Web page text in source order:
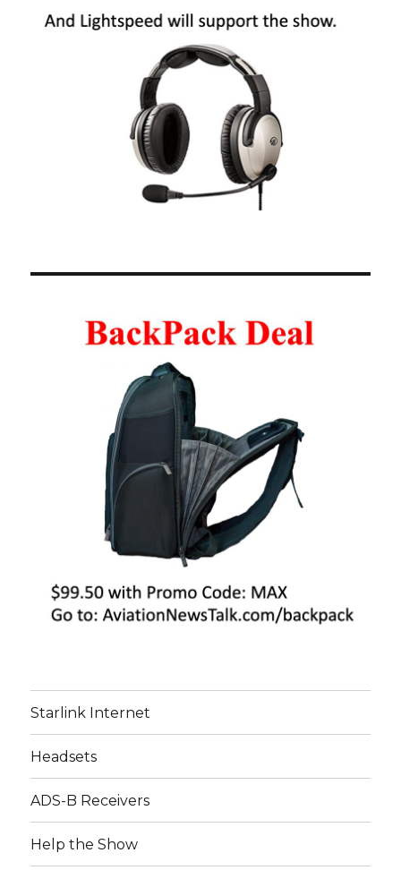
Starlink Internet
Headsets
ADS-B Receivers
Help the Show